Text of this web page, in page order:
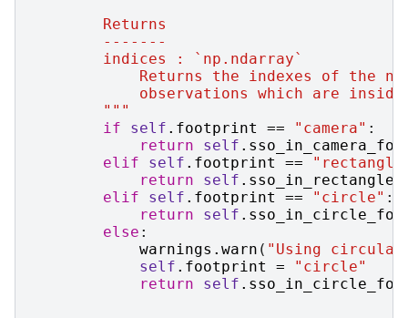
        Returns
        -------
        indices : `np.ndarray`
Returns the indexes of the
observations which are
        """
if
self . footprint == "camera" :
return
self . sso_in_camera_fov
elif
self . footprint ==
return
self .
elif
self . footprint == "circle" :
return
self . sso_in_circle_fov
else :
warnings . warn ( "Using
self . footprint =
"circle"
return
self . sso_in_circle_fov